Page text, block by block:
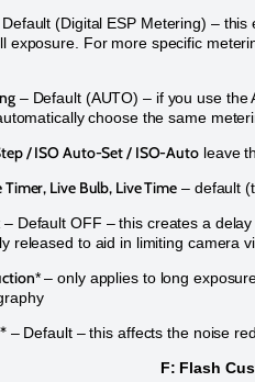
(Digital ESP Metering) –
exposure. For more specific
– Default (AUTO) – if you use the
choose the same
/ ISO Auto-Set / ISO-Auto leave
Live Bulb, Live Time – default
– Default OFF – this creates a
released to aid in limiting camera
* – only applies to long
– Default – this affects the noise
F: Flash